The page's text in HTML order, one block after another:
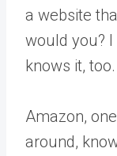
a website
would you? I
knows it, too.
Amazon,
around,